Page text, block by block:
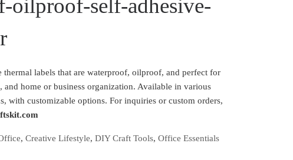
oilproof-self-adhesive-
thermal labels that are waterproof, oilproof, and perfect for
and home or business organization. Available in various
with customizable options. For inquiries or custom orders,
,Creative Lifestyle,DIY Craft Tools,Office Essentials